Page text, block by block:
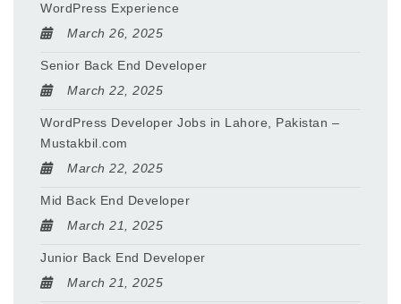
WordPress Experience
March 26, 2025
Senior Back End Developer
March 22, 2025
WordPress Developer Jobs in Lahore, Pakistan –
Mustakbil.com
March 22, 2025
Mid Back End Developer
March 21, 2025
Junior Back End Developer
March 21, 2025